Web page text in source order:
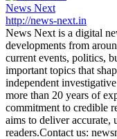
News Next
http://news-next.in
News Next is a digital
developments from
current events, politics,
important topics that
independent
more than 20 years of
commitment to credible
aims to deliver accurate,
readers.Contact us: